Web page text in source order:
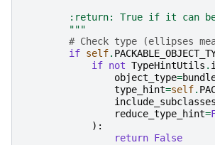
:return: True if it can
        """
# Check type (ellipses
if self.
if not TypeHintUtils .
object_type=
type_hint=self.
include_subclasses
reduce_type_hint=
):
return False